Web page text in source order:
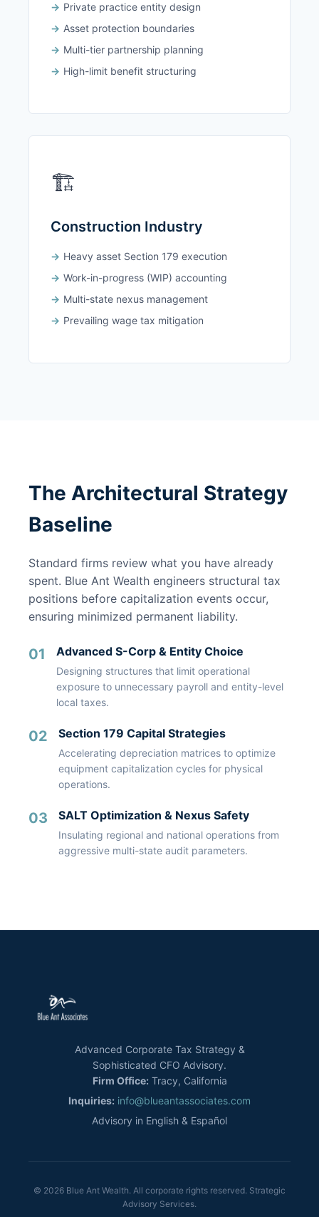
Private practice entity design
Asset protection boundaries
Multi-tier partnership planning
High-limit benefit structuring
🏗️
Construction Industry
Heavy asset Section 179 execution
Work-in-progress (WIP) accounting
Multi-state nexus management
Prevailing wage tax mitigation
The Architectural Strategy
Baseline
Standard firms review what you have already
spent. Blue Ant Wealth engineers structural tax
positions before capitalization events occur,
ensuring minimized permanent liability.
01 Advanced S-Corp & Entity Choice
Designing structures that limit operational
exposure to unnecessary payroll and entity-level
local taxes.
02 Section 179 Capital Strategies
Accelerating depreciation matrices to optimize
equipment capitalization cycles for physical
operations.
03 SALT Optimization & Nexus Safety
Insulating regional and national operations from
aggressive multi-state audit parameters.
Advanced Corporate Tax Strategy &
Sophisticated CFO Advisory.
Firm Office: Tracy, California
Inquiries: info@blueantassociates.com
Advisory in English & Español
© 2026 Blue Ant Wealth. All corporate rights reserved. Strategic
Advisory Services.